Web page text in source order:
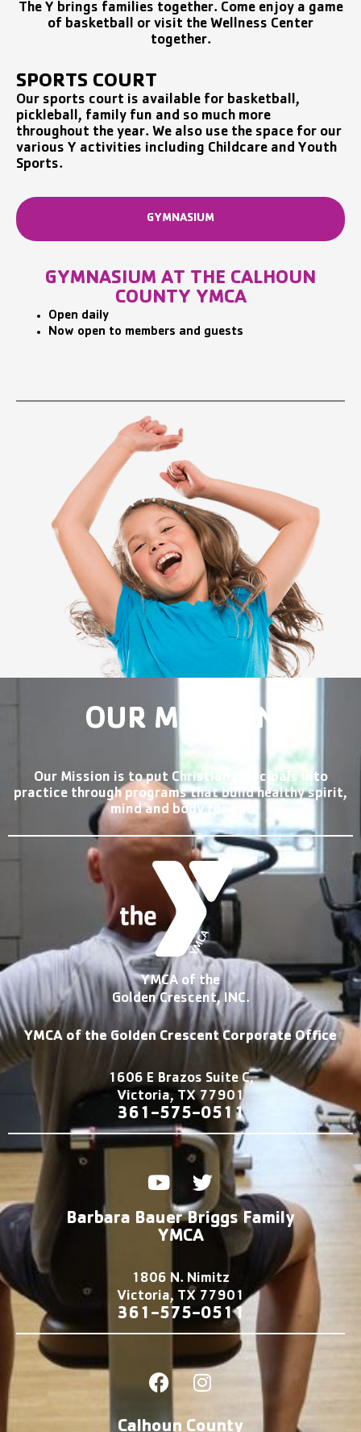
The Y brings families together. Come enjoy a game
of basketball or visit the Wellness Center
together.
SPORTS COURT
Our sports court is available for basketball,
pickleball, family fun and so much more
throughout the year. We also use the space for our
various Y activities including Childcare and Youth
Sports.
GYMNASIUM
GYMNASIUM AT THE CALHOUN
COUNTY YMCA
Open daily
Now open to members and guests
OUR MISSION
Our Mission is to put Christian principals into
practice through programs that build healthy spirit,
mind and body for all.
YMCA of the
Golden Crescent, INC.
YMCA of the Golden Crescent Corporate Office
1606 E Brazos Suite C,
Victoria, TX 77901
361-575-0511
Y
o
u
t
b
e
T
w
i
t
e
r
Barbara Bauer Briggs Family
YMCA
1806 N. Nimitz
Victoria, TX 77901
361-575-0511
F
a
I
n
Calhoun County